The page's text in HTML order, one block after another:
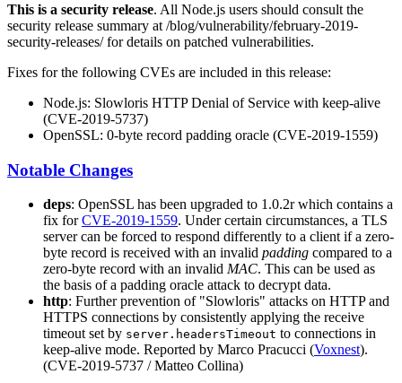
This is a security release. All Node.js users should consult the
security release summary at /blog/vulnerability/february-2019-
security-releases/ for details on patched vulnerabilities.
Fixes for the following CVEs are included in this release:
Node.js: Slowloris HTTP Denial of Service with keep-alive
(CVE-2019-5737)
OpenSSL: 0-byte record padding oracle (CVE-2019-1559)
Notable Changes
deps: OpenSSL has been upgraded to 1.0.2r which contains a
fix forCVE-2019-1559. Under certain circumstances, a TLS
server can be forced to respond differently to a client if a zero-
byte record is received with an invalid padding compared to a
zero-byte record with an invalid MAC. This can be used as
the basis of a padding oracle attack to decrypt data.
http: Further prevention of "Slowloris" attacks on HTTP and
HTTPS connections by consistently applying the receive
timeout set by server.headersTimeout to connections in
keep-alive mode. Reported by Marco Pracucci (Voxnest).
(CVE-2019-5737 / Matteo Collina)